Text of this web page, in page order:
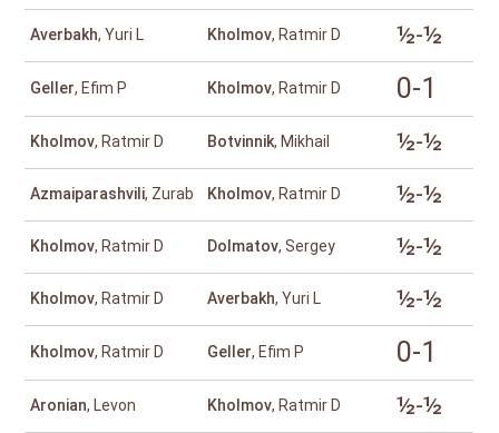
Averbakh, Yuri L Kholmov, Ratmir D ½-½
Geller, Efim P Kholmov, Ratmir D 0-1
Kholmov, Ratmir D Botvinnik, Mikhail ½-½
Azmaiparashvili, Zurab Kholmov, Ratmir D ½-½
Kholmov, Ratmir D Dolmatov, Sergey ½-½
Kholmov, Ratmir D Averbakh, Yuri L ½-½
Kholmov, Ratmir D Geller, Efim P 0-1
Aronian, Levon Kholmov, Ratmir D ½-½